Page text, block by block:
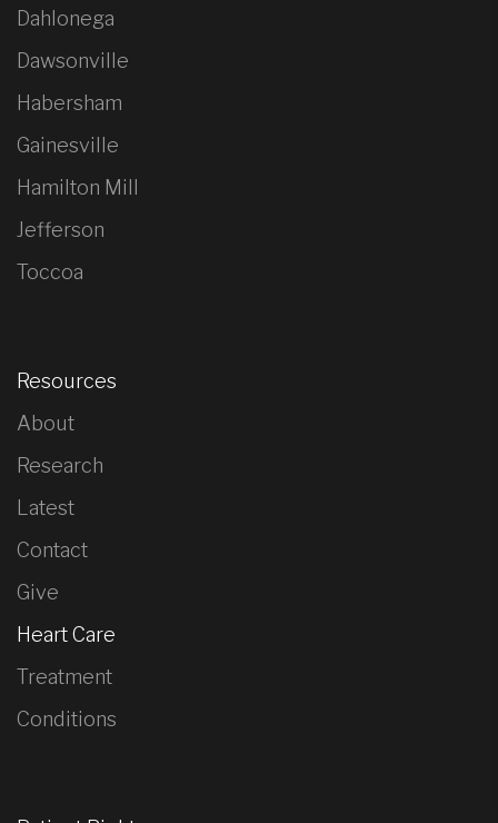
Dahlonega
Dawsonville
Habersham
Gainesville
Hamilton Mill
Jefferson
Toccoa
Resources
About
Research
Latest
Contact
Give
Heart Care
Treatment
Conditions